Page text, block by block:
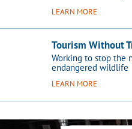
LEARN MORE
Tourism Without
Working to stop the
endangered wildlife
LEARN MORE